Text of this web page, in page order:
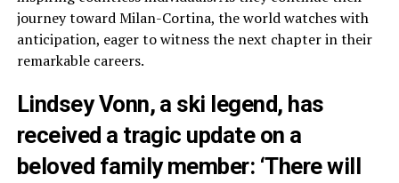
journey toward Milan-Cortina, the world watches with
anticipation, eager to witness the next chapter in their
remarkable careers.
Lindsey Vonn, a ski legend, has
received a tragic update on a
beloved family member: ‘There will